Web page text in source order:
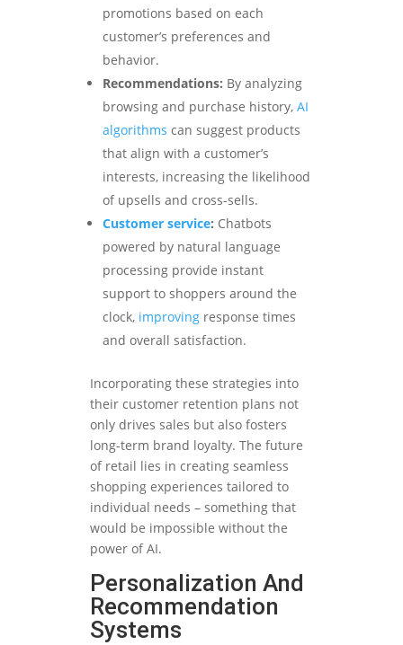
promotions based on each
customer’s preferences and
behavior.
Recommendations: By analyzing
browsing and purchase history, AI
algorithms can suggest products
that align with a customer’s
interests, increasing the likelihood
of upsells and cross-sells.
Customer service: Chatbots
powered by natural language
processing provide instant
support to shoppers around the
clock, improving response times
and overall satisfaction.
Incorporating these strategies into
their customer retention plans not
only drives sales but also fosters
long-term brand loyalty. The future
of retail lies in creating seamless
shopping experiences tailored to
individual needs – something that
would be impossible without the
power of AI.
Personalization And
Recommendation
Systems